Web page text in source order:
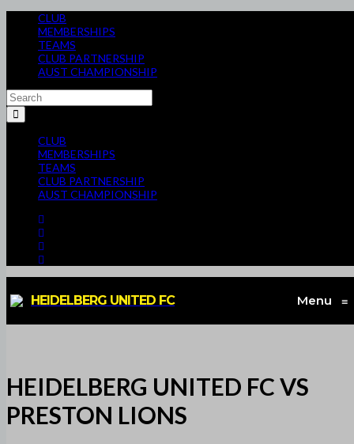
CLUB
MEMBERSHIPS
TEAMS
CLUB PARTNERSHIP
AUST CHAMPIONSHIP
CLUB
MEMBERSHIPS
TEAMS
CLUB PARTNERSHIP
AUST CHAMPIONSHIP
HEIDELBERG UNITED FC Menu ≡
HEIDELBERG UNITED FC VS
PRESTON LIONS